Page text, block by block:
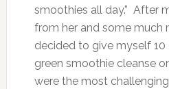
smoothies all day.” After
from her and some much
decided to give myself 10
green smoothie cleanse
were the most